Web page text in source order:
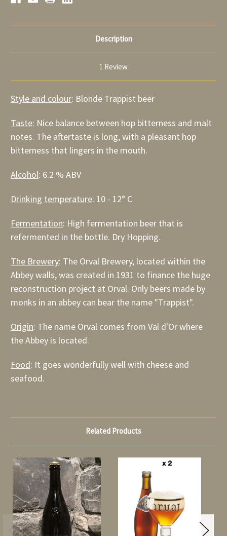
Description
1 Review
Style and colour: Blonde Trappist beer
Taste: Nice balance between hop bitterness and malt
notes. The aftertaste is long, with a pleasant hop
bitterness that lingers in the mouth.
Alcohol: 6.2 % ABV
Drinking temperature: 10 - 12° C
Fermentation: High fermentation beer that is
refermented in the bottle. Dry Hopping.
The Brewery: The Orval Brewery, located within the
Abbey walls, was created in 1931 to finance the huge
reconstruction project at Orval. Only beers made by
monks in an abbey can bear the name "Trappist".
Origin: The name Orval comes from Val d'Or where
the Abbey is located.
Food: It goes wonderfully well with cheese and
seafood.
Related Products